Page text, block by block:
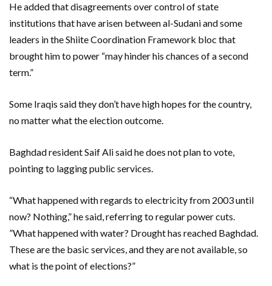
He added that disagreements over control of state
institutions that have arisen between al-Sudani and some
leaders in the Shiite Coordination Framework bloc that
brought him to power “may hinder his chances of a second
term.”
Some Iraqis said they don’t have high hopes for the country,
no matter what the election outcome.
Baghdad resident Saif Ali said he does not plan to vote,
pointing to lagging public services.
“What happened with regards to electricity from 2003 until
now? Nothing,” he said, referring to regular power cuts.
”What happened with water? Drought has reached Baghdad.
These are the basic services, and they are not available, so
what is the point of elections?”